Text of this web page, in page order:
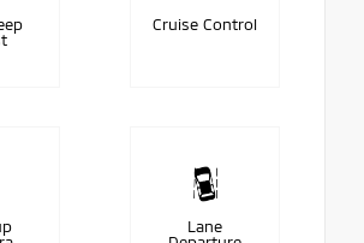
Cruise Control
Lane